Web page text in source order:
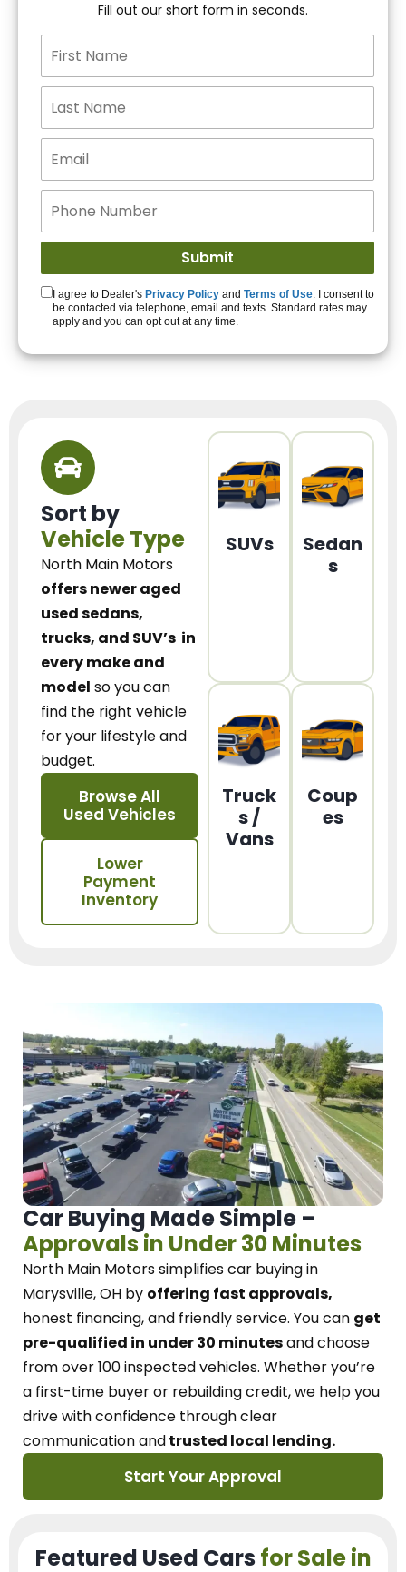
15+ Lenders to get
you APPROVED!
Get Started!
Fill out our short form in seconds.
I agree to Dealer's Privacy Policy and Terms of Use. I consent to
be contacted via telephone, email and texts. Standard rates may
apply and you can opt out at any time.
Sort by
Vehicle Type
North Main Motors
offers newer aged
used sedans,
trucks, and SUV’s in
every make and
model so you can
find the right vehicle
for your lifestyle and
budget.
Browse All
Used Vehicles
Lower
Payment
Inventory
SUVs
Sedan
s
Truck
s /
Vans
Coup
es
Car Buying Made Simple –
Approvals in Under 30 Minutes
North Main Motorssimplifies car buying in
Marysville, OH by offering fast approvals,
honest financing, and friendly service. You can get
pre-qualified in under 30 minutesand choose
from over 100 inspected vehicles. Whether you’re
a first-time buyer or rebuilding credit, we help you
drive with confidence throughclear
communication andtrusted local lending.
Start Your Approval
Featured Used Cars for Sale in